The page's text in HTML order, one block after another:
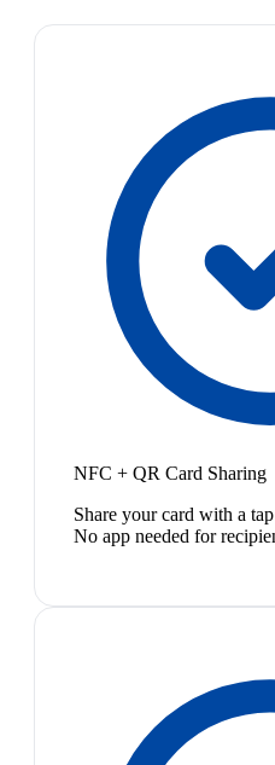
NFC + QR Card Sharing
Share your card with a
No app needed for